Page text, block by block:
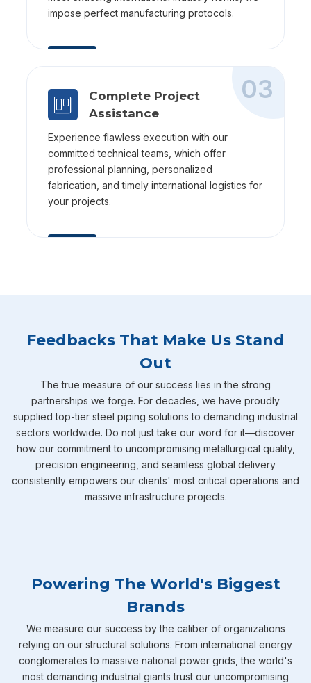
impose perfect manufacturing protocols.
03
Complete Project
Assistance
Experience flawless execution with our
committed technical teams, which offer
professional planning, personalized
fabrication, and timely international logistics for
your projects.
Feedbacks That Make Us Stand
Out
The true measure of our success lies in the strong
partnerships we forge. For decades, we have proudly
supplied top-tier steel piping solutions to demanding industrial
sectors worldwide. Do not just take our word for it—discover
how our commitment to uncompromising metallurgical quality,
precision engineering, and seamless global delivery
consistently empowers our clients' most critical operations and
massive infrastructure projects.
Powering The World's Biggest
Brands
We measure our success by the caliber of organizations
relying on our structural solutions. From international energy
conglomerates to massive national power grids, the world's
most demanding industrial giants trust our uncompromising